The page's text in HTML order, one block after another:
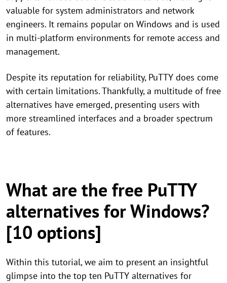
valuable for system administrators and network
engineers. It remains popular on Windows and is used
in multi-platform environments for remote access and
management.
Despite its reputation for reliability, PuTTY does come
with certain limitations. Thankfully, a multitude of free
alternatives have emerged, presenting users with
more streamlined interfaces and a broader spectrum
of features.
What are the free PuTTY
alternatives for Windows?
[10 options]
Within this tutorial, we aim to present an insightful
glimpse into the top ten PuTTY alternatives for